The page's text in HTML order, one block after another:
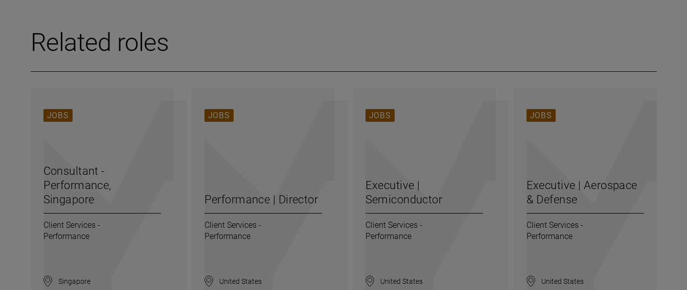
Related roles
JOBS
Consultant -
Performance,
Singapore
Client Services -
Performance
Singapore
JOBS
Performance | Director
Client Services -
Performance
United States
JOBS
Executive |
Semiconductor
Client Services -
Performance
United States
JOBS
Executive | Aerospace
& Defense
Client Services -
Performance
United States